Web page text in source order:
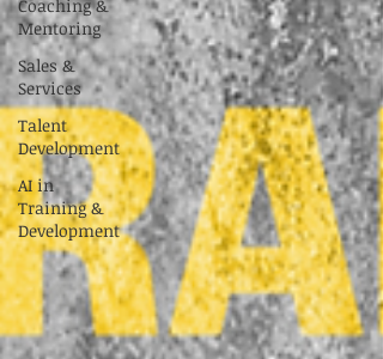
Coaching &
Mentoring
Sales &
Services
Talent
Development
AI in
Training &
Development